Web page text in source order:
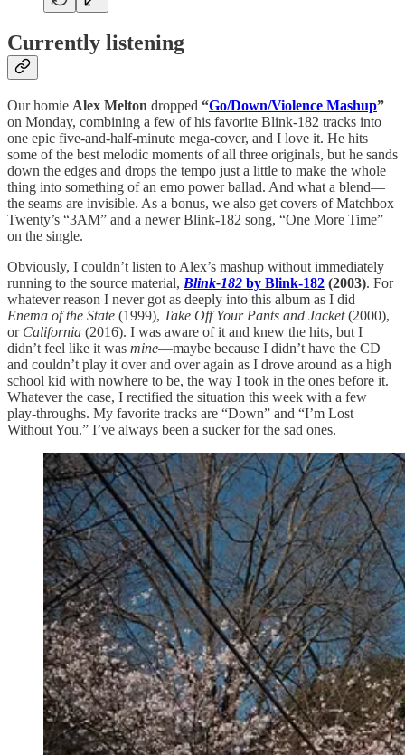
Currently listening
Our homie Alex Melton dropped “Go/Down/Violence Mashup”
on Monday, combining a few of his favorite Blink-182 tracks into
one epic five-and-half-minute mega-cover, and I love it. He hits
some of the best melodic moments of all three originals, but he sands
down the edges and drops the tempo just a little to make the whole
thing into something of an emo power ballad. And what a blend—
the seams are invisible. As a bonus, we also get covers of Matchbox
Twenty’s “3AM” and a newer Blink-182 song, “One More Time”
on the single.
Obviously, I couldn’t listen to Alex’s mashup without immediately
running to the source material, Blink-182 by Blink-182 (2003). For
whatever reason I never got as deeply into this album as I did
Enema of the State (1999), Take Off Your Pants and Jacket(2000),
or California (2016). I was aware of it and knew the hits, but I
didn’t feel like it was mine—maybe because I didn’t have the CD
and couldn’t play it over and over again as I drove around as a high
school kid with nowhere to be, the way I took in the ones before it.
Whatever the case, I rectified the situation this week with a few
play-throughs. My favorite tracks are “Down” and “I’m Lost
Without You.” I’ve always been a sucker for the sad ones.